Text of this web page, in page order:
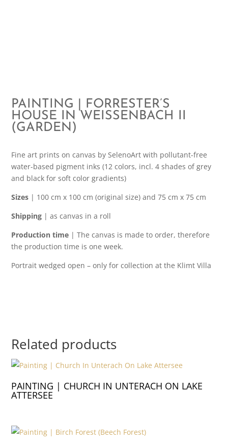
PAINTING | FORRESTER’S
HOUSE IN WEISSENBACH II
(GARDEN)
Fine art prints on canvas by SelenoArt with pollutant-free
water-based pigment inks (12 colors, incl. 4 shades of grey
and black for soft color gradients)
Sizes | 100 cm x 100 cm (original size) and 75 cm x 75 cm
Shipping | as canvas in a roll
Production time | The canvas is made to order, therefore
the production time is one week.
Portrait wedged open – only for collection at the Klimt Villa
Related products
PAINTING | CHURCH IN UNTERACH ON LAKE
ATTERSEE